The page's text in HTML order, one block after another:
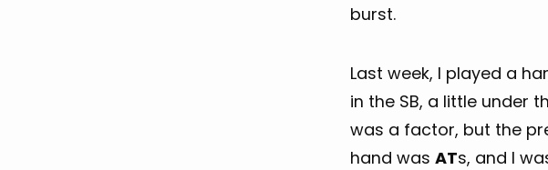
burst.
Last week, I played a
in the SB, a little under
was a factor, but the
hand was ATs, and I